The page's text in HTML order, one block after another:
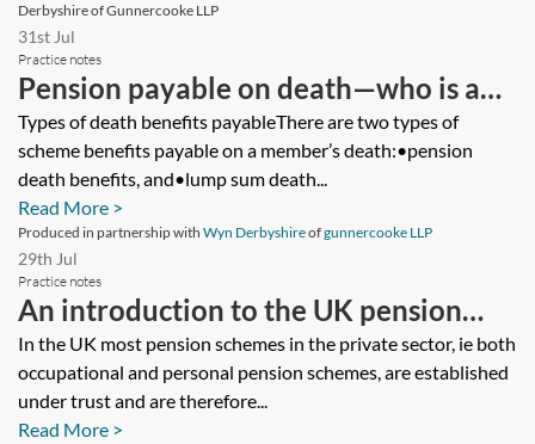
Derbyshire of Gunnercooke LLP
31st Jul
Practice notes
Pension payable on death—who is a
dependant, nominee or successor?
Types of death benefits payableThere are two types of
scheme benefits payable on a member’s death:•pension
death benefits, and•lump sum death...
Read More >
Produced in partnership with Wyn Derbyshireofgunnercooke LLP
29th Jul
Practice notes
An introduction to the UK pension
system for the private client
practitioner—how pension schemes
are governed and the key regulatory
In the UK most pension schemes in the private sector, ie both
occupational and personal pension schemes, are established
under trust and are therefore...
Read More >